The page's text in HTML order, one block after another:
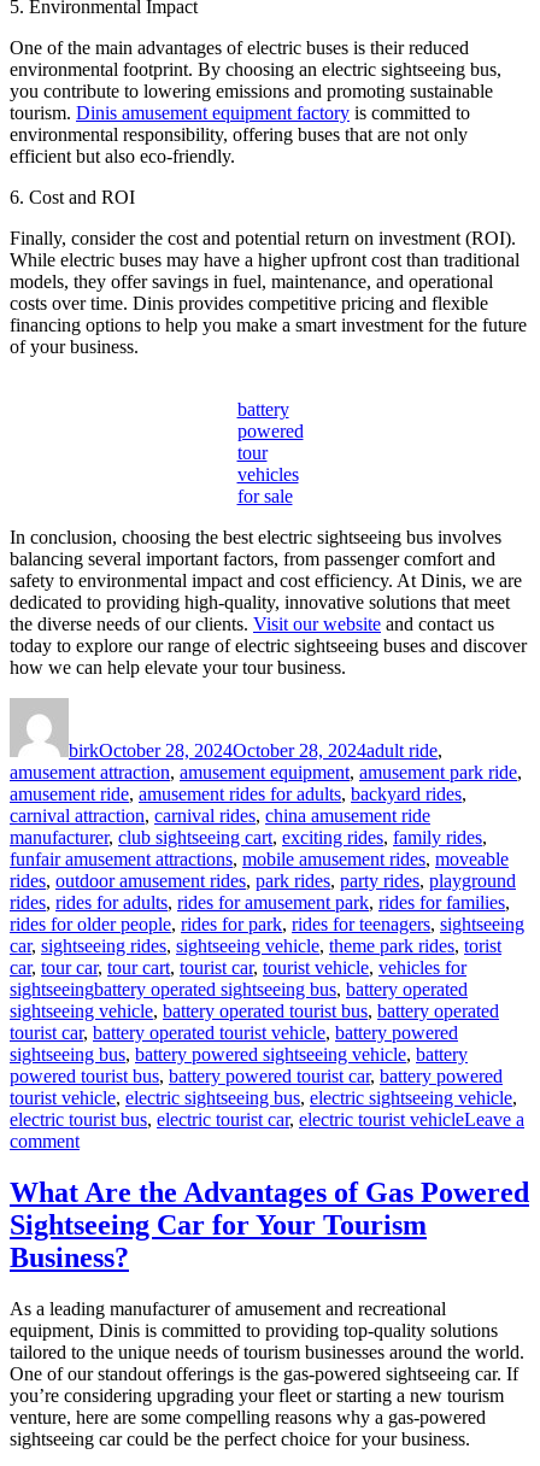
5. Environmental Impact
One of the main advantages of electric buses is their reduced
environmental footprint. By choosing an electric sightseeing bus,
you contribute to lowering emissions and promoting sustainable
tourism. Dinis amusement equipment factory is committed to
environmental responsibility, offering buses that are not only
efficient but also eco-friendly.
6. Cost and ROI
Finally, consider the cost and potential return on investment (ROI).
While electric buses may have a higher upfront cost than traditional
models, they offer savings in fuel, maintenance, and operational
costs over time. Dinis provides competitive pricing and flexible
financing options to help you make a smart investment for the future
of your business.
battery
powered
tour
vehicles
for sale
In conclusion, choosing the best electric sightseeing bus involves
balancing several important factors, from passenger comfort and
safety to environmental impact and cost efficiency. At Dinis, we are
dedicated to providing high-quality, innovative solutions that meet
the diverse needs of our clients. Visit our website and contact us
today to explore our range of electric sightseeing buses and discover
how we can help elevate your tour business.
birkOctober 28, 2024October 28, 2024adult ride,
amusement attraction, amusement equipment, amusement park ride,
amusement ride, amusement rides for adults, backyard rides,
carnival attraction, carnival rides, china amusement ride
manufacturer, club sightseeing cart, exciting rides, family rides,
funfair amusement attractions, mobile amusement rides, moveable
rides, outdoor amusement rides, park rides, party rides, playground
rides, rides for adults, rides for amusement park, rides for families,
rides for older people, rides for park, rides for teenagers, sightseeing
car, sightseeing rides, sightseeing vehicle, theme park rides, torist
car, tour car, tour cart, tourist car, tourist vehicle, vehicles for
sightseeingTags
battery operated sightseeing bus, battery operated
sightseeing vehicle, battery operated tourist bus, battery operated
tourist car, battery operated tourist vehicle, battery powered
sightseeing bus, battery powered sightseeing vehicle, battery
powered tourist bus, battery powered tourist car, battery powered
tourist vehicle, electric sightseeing bus, electric sightseeing vehicle,
electric tourist bus, electric tourist car, electric tourist vehicleLeave a
commenton
to
Choose
the
Electric
Bus?
What Are the Advantages of Gas Powered
Sightseeing Car for Your Tourism
Business?
As a leading manufacturer of amusement and recreational
equipment, Dinis is committed to providing top-quality solutions
tailored to the unique needs of tourism businesses around the world.
One of our standout offerings is the gas-powered sightseeing car. If
you’re considering upgrading your fleet or starting a new tourism
venture, here are some compelling reasons why a gas-powered
sightseeing car could be the perfect choice for your business.